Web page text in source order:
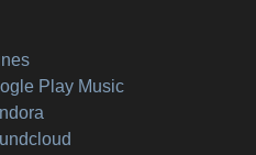
Play Music